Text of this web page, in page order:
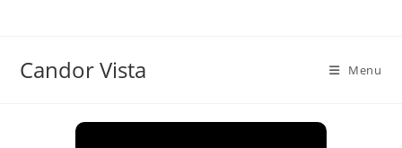
Candor Vista Menu